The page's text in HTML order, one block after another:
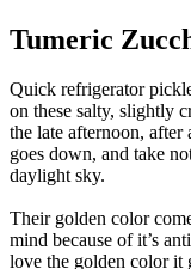
Tumeric
Quick refrigerator
on these salty, slightly
the late afternoon, after
goes down, and take
daylight sky.
Their golden color
mind because of it’s
love the golden color it